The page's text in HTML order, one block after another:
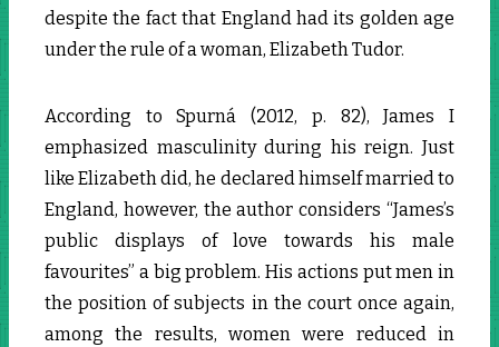
despite the fact that England had its golden age
under the rule of a woman, Elizabeth Tudor.
According to Spurná (2012, p. 82), James I
emphasized masculinity during his reign. Just
like Elizabeth did, he declared himself married to
England, however, the author considers “James’s
public displays of love towards his male
favourites” a big problem. His actions put men in
the position of subjects in the court once again,
among the results, women were reduced in